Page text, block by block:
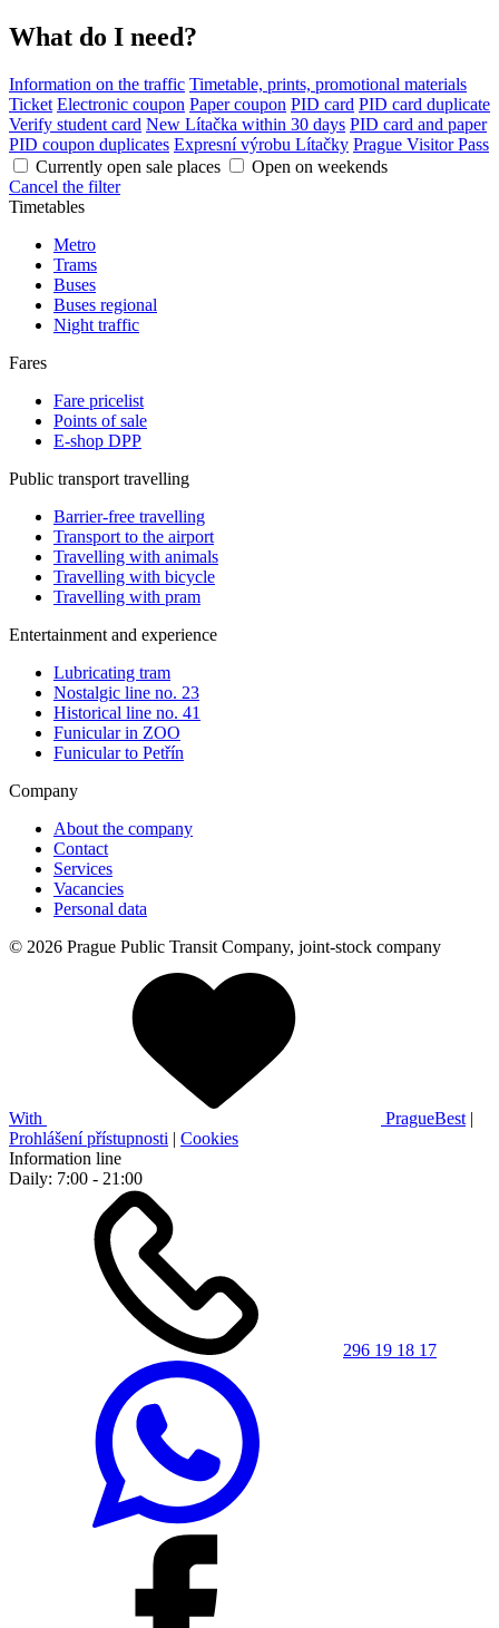
What do I need?
Information on the traffic Timetable, prints, promotional materials
Ticket Electronic coupon Paper coupon PID card PID card duplicate
Verify student card New Lítačka within 30 days PID card and paper
PID coupon duplicates Expresní výrobu Lítačky Prague Visitor Pass
Currently open sale places
Open on weekends
Cancel the filter
Timetables
Metro
Trams
Buses
Buses regional
Night traffic
Fares
Fare pricelist
Points of sale
E-shop DPP
Public transport travelling
Barrier-free travelling
Transport to the airport
Travelling with animals
Travelling with bicycle
Travelling with pram
Entertainment and experience
Lubricating tram
Nostalgic line no. 23
Historical line no. 41
Funicular in ZOO
Funicular to Petřín
Company
About the company
Contact
Services
Vacancies
Personal data
© 2026 Prague Public Transit Company, joint-stock company
With PragueBest |
Prohlášení přístupnosti | Cookies
Information line
Daily: 7:00 - 21:00
296 19 18 17